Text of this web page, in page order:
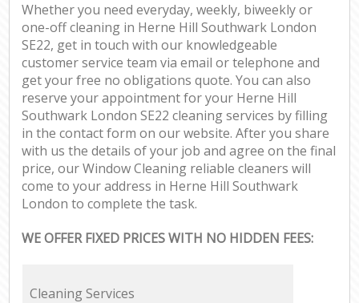
Whether you need everyday, weekly, biweekly or
one-off cleaning in Herne Hill Southwark London
SE22, get in touch with our knowledgeable
customer service team via email or telephone and
get your free no obligations quote. You can also
reserve your appointment for your Herne Hill
Southwark London SE22 cleaning services by filling
in the contact form on our website. After you share
with us the details of your job and agree on the final
price, our Window Cleaning reliable cleaners will
come to your address in Herne Hill Southwark
London to complete the task.
WE OFFER FIXED PRICES WITH NO HIDDEN FEES:
Cleaning Services